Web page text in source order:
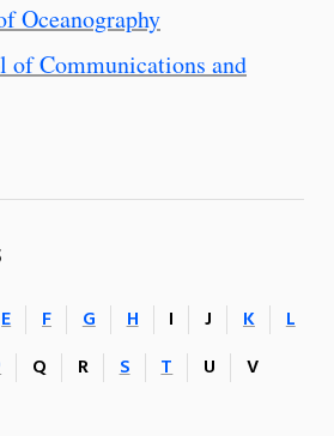
Oceanography
of Communications and
E F G H I J K
L
Q R S T U
V